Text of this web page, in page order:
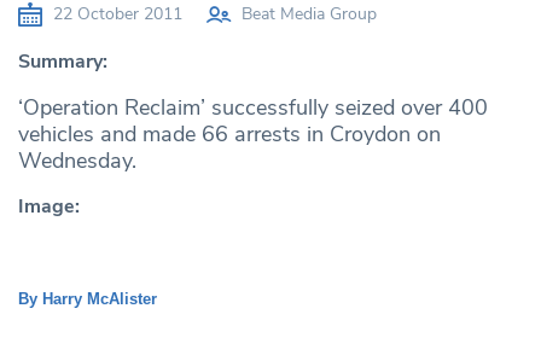
22 October 2011 Beat Media Group
Summary:
‘Operation Reclaim’ successfully seized over 400
vehicles and made 66 arrests in Croydon on
Wednesday.
Image:
By Harry McAlister